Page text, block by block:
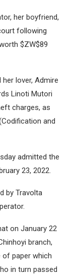
her boyfriend,
following
$ZW$89
lover, Admire
Linoti Mutori
charges, as
and
admitted the
23, 2022.
by Travolta
on January 22
branch,
of paper which
in turn passed